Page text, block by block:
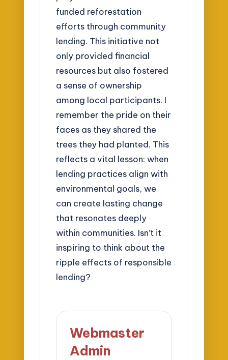
funded reforestation
efforts through community
lending. This initiative not
only provided financial
resources but also fostered
a sense of ownership
among local participants. I
remember the pride on their
faces as they shared the
trees they had planted. This
reflects a vital lesson: when
lending practices align with
environmental goals, we
can create lasting change
that resonates deeply
within communities. Isn’t it
inspiring to think about the
ripple effects of responsible
lending?
Webmaster
Admin